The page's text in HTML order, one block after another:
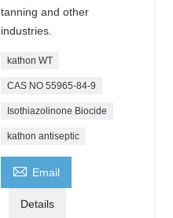
tanning and other
industries.
kathon WT
CAS NO 55965-84-9
Isothiazolinone Biocide
kathon antiseptic
 Email
Details